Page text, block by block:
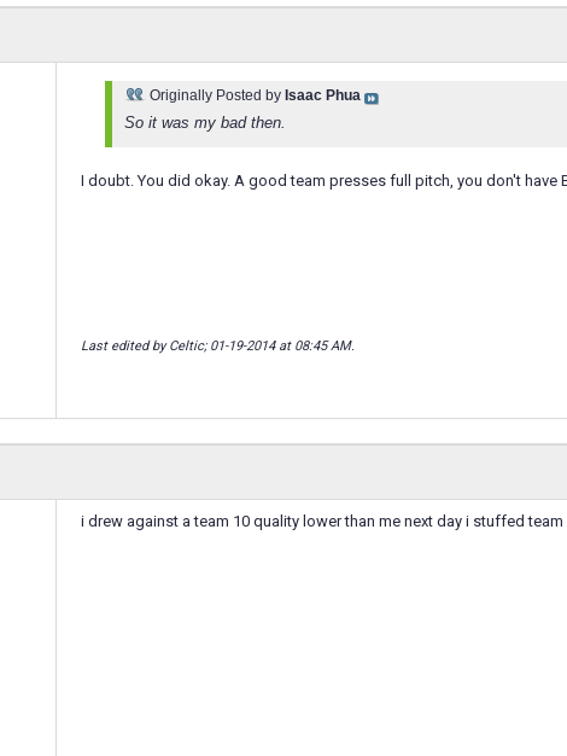
Originally Posted by Isaac Phua
So it was my bad then.
I doubt. You did okay. A good team presses full pitch, you don't have
Last edited by Celtic; 01-19-2014 at 08:45 AM.
i drew against a team 10 quality lower than me next day i stuffed